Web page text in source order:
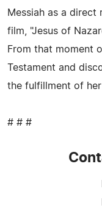
Messiah as a
film, "Jesus of
From that moment
Testament and
the fulfillment of
# # #